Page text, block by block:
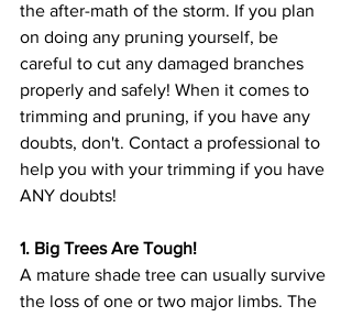
the after-math of the storm. If you plan
on doing any pruning yourself, be
careful to cut any damaged branches
properly and safely! When it comes to
trimming and pruning, if you have any
doubts, don't. Contact a professional to
help you with your trimming if you have
ANY doubts!
1. Big Trees Are Tough!
A mature shade tree can usually survive
the loss of one or two major limbs. The